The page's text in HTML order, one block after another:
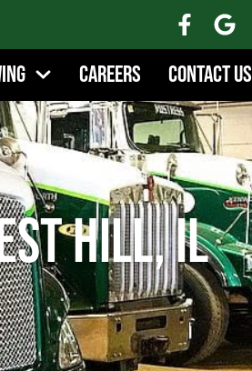
Careers Contact Us
Hill, IL